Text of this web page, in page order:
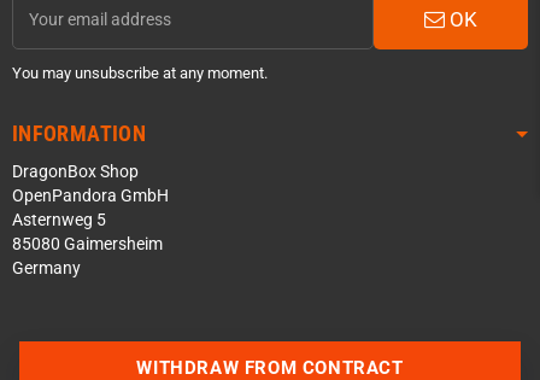
OK
You may unsubscribe at any moment.
INFORMATION
DragonBox Shop
OpenPandora GmbH
Asternweg 5
85080 Gaimersheim
Germany
WITHDRAW FROM CONTRACT